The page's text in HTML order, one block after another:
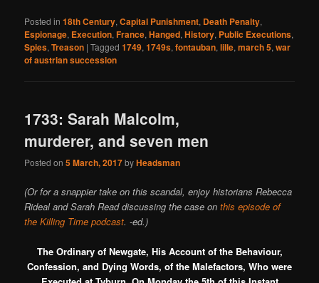
Posted in 18th Century,Capital Punishment, Death Penalty,
Espionage, Execution,France,Hanged,History, Public Executions,
Spies,Treason |Tagged 1749,1749s,fontauban,lille,march 5,war
of austrian succession
1733: Sarah Malcolm,
murderer, and seven men
Posted on5 March, 2017byHeadsman
(Or for a snappier take on this scandal, enjoy historians Rebecca
Rideal and Sarah Read discussing the case onthis episode of
the Killing Time podcast. -ed.)
The Ordinary of Newgate, His Account of the Behaviour,
Confession, and Dying Words, of the Malefactors, Who were